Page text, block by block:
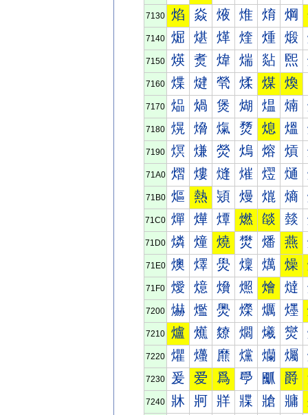
7130 焰 焱 焲 焳 焴 焵
7140 煀 煁 煂 煃 煄 煅
7150 煐 煑 煒 煓 煔 煕
7160 煠 煡 煢 煣 煤 煥
7170 煰 煱 煲 煳 煴 煵
7180 熀 熁 熂 熃 熄 熅
7190 熐 熑 熒 熓 熔 熕
71A0 熠 熡 熢 熣 熤 熥
71B0 熰 熱 熲 熳 熴 熵
71C0 燀 燁 燂 燃 燄 燅
71D0 燐 燑 燒 燓 燔 燕
71E0 燠 燡 燢 燣 燤 燥
71F0 燰 燱 燲 燳 燴 燵
7200 爀 爁 爂 爃 爄 爅
7210 爐 爑 爒 爓 爔 爕
7220 爠 爡 爢 爣 爤 爥
7230 爰 爱 爲 爳 爴 爵
7240 牀 牁 牂 牃 牄 牅